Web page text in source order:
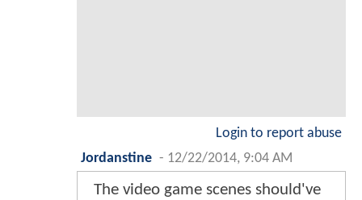
Login to report abuse
Jordanstine - 12/22/2014, 9:04 AM
The video game scenes should've